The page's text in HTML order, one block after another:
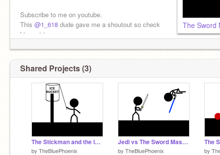
Subscribe to me on youtube.
This @1_618 dude gave me a shoutout so check
him out too.
The Sword
Shared Projects (3)
The Stickman and the Ice Bucket Challenge
by TheBluePhoenix
Jedi vs The Sword Master
by TheBluePhoenix
The
by